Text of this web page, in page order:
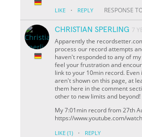
LIKE · REPLY RESPONSE
CHRISTIAN SPERLING 7
Apparently the
process our record attempts
haven't responded to any of
feel your frustration and
link to your 10min record.
aren't shown on this page, at
them here in the comment
other to new limits and beyond!
My 7:01min record from 27th
https://www.youtube.com/
LIKE (1) · REPLY